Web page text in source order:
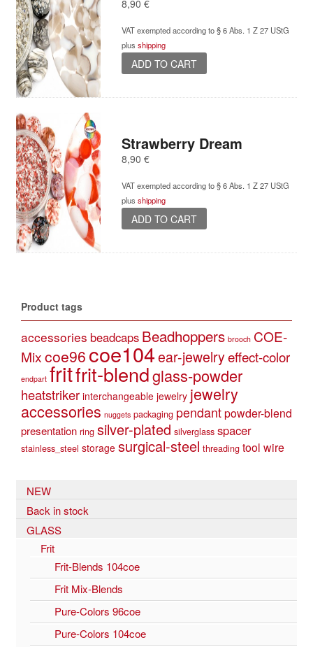
8,90 €
VAT exempted according to § 6 Abs. 1 Z 27 UStG
plus shipping
ADD TO CART
Strawberry Dream
8,90 €
VAT exempted according to § 6 Abs. 1 Z 27 UStG
plus shipping
ADD TO CART
Product tags
accessories beadcaps Beadhoppers brooch COE-
Mixcoe96 coe104ear-jewelryeffect-color
endpart fritfrit-blendglass-powder
heatstriker interchangeable jewelry jewelry
accessories nuggets packaging pendantpowder-blend
presentation ring silver-plated silverglass spacer
stainless_steel storage surgical-steel threading tool wire
NEW
Back in stock
GLASS
Frit
Frit-Blends 104coe
Frit Mix-Blends
Pure-Colors 96coe
Pure-Colors 104coe